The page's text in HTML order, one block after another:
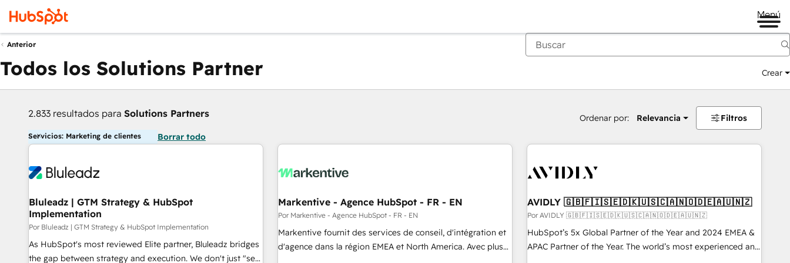
Menú
Anterior
Todos los Solutions Partner Crear
2.833 resultados para Solutions Partners Ordenar por: Relevancia Filtros
Servicios: Marketing de clientes Borrar todo
Bluleadz | GTM Strategy & HubSpot
Implementation
Por Bluleadz | GTM Strategy & HubSpot Implementation
As HubSpot's most reviewed Elite partner, Bluleadz bridges
the gap between strategy and execution. We don't just "set
Markentive - Agence HubSpot - FR - EN
Por Markentive - Agence HubSpot - FR - EN
Markentive fournit des services de conseil, d'intégration et
d'agence dans la région EMEA et North America. Avec plus
AVIDLY 🇬🇧🇫🇮🇸🇪🇩🇰🇺🇸🇨🇦🇳🇴🇩🇪🇦🇺🇳🇿
Por AVIDLY 🇬🇧🇫🇮🇸🇪🇩🇰🇺🇸🇨🇦🇳🇴🇩🇪🇦🇺🇳🇿
HubSpot’s 5x Global Partner of the Year and 2024 EMEA &
APAC Partner of the Year. The world’s most experienced and